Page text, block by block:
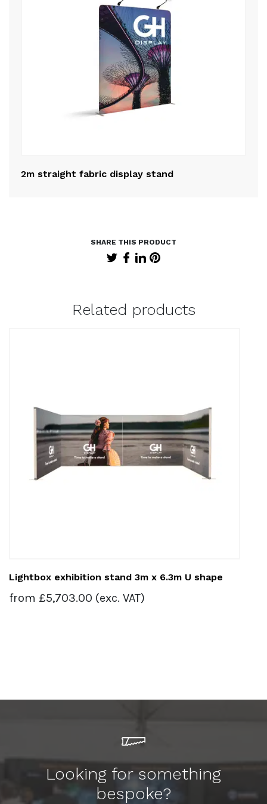
2m straight fabric display stand
Related products
Lightbox exhibition stand 3m x 6.3m U shape
from £5,703.00 (exc. VAT)
Looking for something
bespoke?